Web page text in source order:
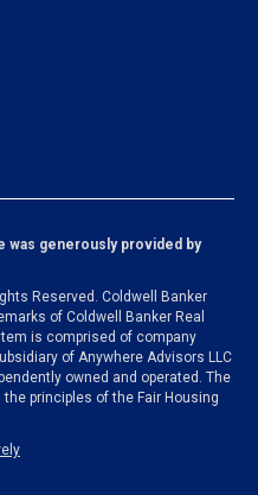
was generously provided by
Reserved. Coldwell Banker
of Coldwell Banker Real
is comprised of company
of Anywhere Advisors LLC
owned and operated. The
principles of the Fair Housing